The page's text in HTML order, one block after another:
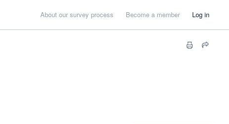
About our survey process Become a member Log in